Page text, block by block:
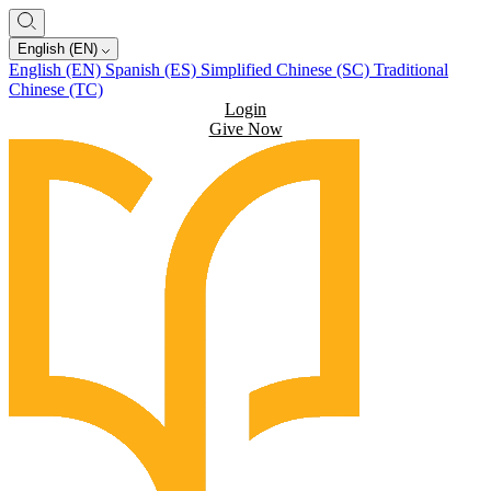
English (EN)
English (EN) Spanish (ES) Simplified Chinese (SC) Traditional
Chinese (TC)
Login
Give Now